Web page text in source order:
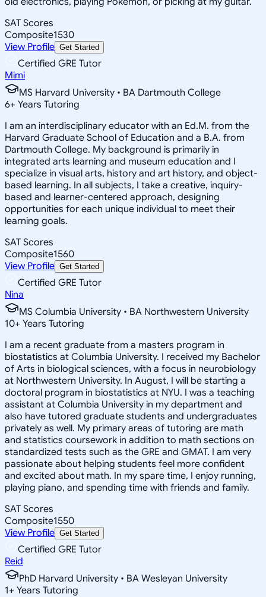
SAT Scores
Composite1530
View Profile Get Started
Certified GRE Tutor
Mimi
MS Harvard University • BA Dartmouth College
6+ Years Tutoring
I am an interdisciplinary educator with an Ed.M. from the
Harvard Graduate School of Education and a B.A. from
Dartmouth College. My background is primarily in
integrated arts learning and museum education and I
specialize in visual arts, history and art history, and object-
based learning. In all subjects, I take a creative, inquiry-
based and learner-centered approach, designing
opportunities for each unique individual to meet their
learning goals.
SAT Scores
Composite1560
View Profile Get Started
Certified GRE Tutor
Nina
MS Columbia University • BA Northwestern University
10+ Years Tutoring
I am a recent graduate from a masters program in
biostatistics at Columbia University. I received my Bachelor
of Arts in biological sciences, with a focus in neurobiology
at Northwestern University. In August, I will be starting a
doctoral program in biostatistics at NYU. I was a teaching
assistant at Columbia University in my department and
also have tutored graduate students and undergraduates
privately as well. My primary areas of tutoring are math
and statistics coursework in addition to math sections on
standardized tests such as the GRE and GMAT. I am very
passionate about helping students feel more confident
and excited about math. In my spare time, I enjoy running,
playing piano, and spending time with friends and family.
SAT Scores
Composite1550
View Profile Get Started
Certified GRE Tutor
Reid
PhD Harvard University • BA Wesleyan University
1+ Years Tutoring